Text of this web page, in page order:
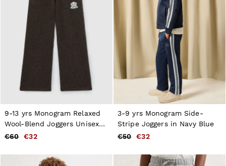
9-13 yrs Monogram Relaxed
Wool-Blend Joggers Unisex
Fit in Chocolate Brown
€60 €32
3-9 yrs Monogram Side-
Stripe Joggers in Navy Blue
€50
€32